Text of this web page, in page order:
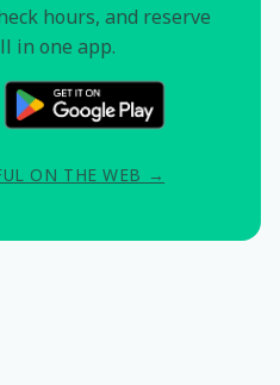
hours, and reserve
in one app.
ON THE WEB →